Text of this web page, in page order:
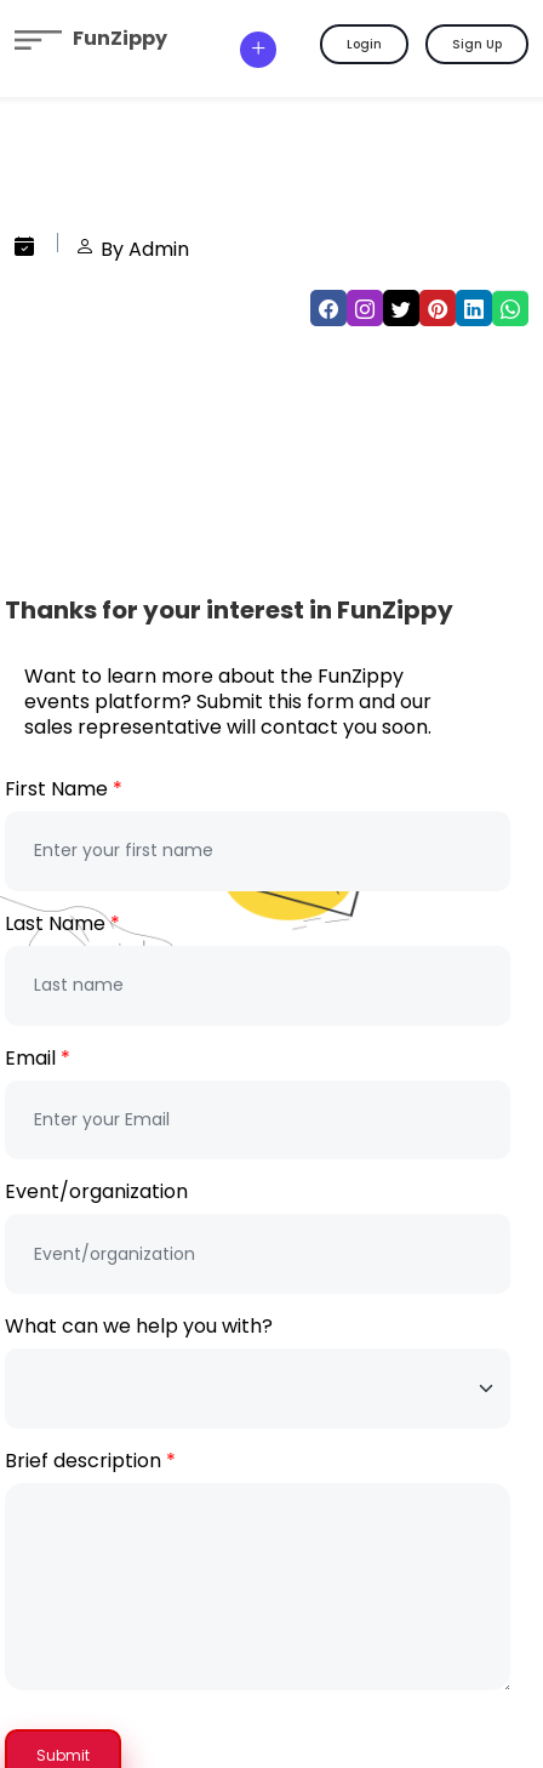
FunZippy Login Sign Up
By Admin
Thanks for your interest in FunZippy
Want to learn more about the FunZippy
events platform? Submit this form and our
sales representative will contact you soon.
First Name
Last Name
Email
Event/organization
What can we help you with?
Brief description
Submit